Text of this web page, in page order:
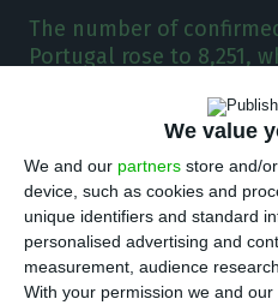
We value
We and our partners store and/
device, such as cookies and
unique identifiers and standard
personalised advertising and
measurement, audience
With your permission we and
The number of
Portugal rose to 8,251,
O
ne month after the
appeared in
General for Health (DGS)
infected with the
discovered 808 new cases